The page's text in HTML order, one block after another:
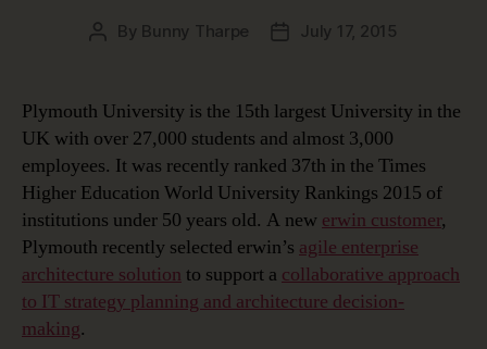
Post
By Bunny Tharpe
PostJuly 17, 2015
Plymouth University is the 15th largest University in the
UK with over 27,000 students and almost 3,000
employees. It was recently ranked 37th in the Times
Higher Education World University Rankings 2015 of
institutions under 50 years old. A new erwin customer,
Plymouth recently selected erwin’s agile enterprise
architecture solution to support a collaborative approach
to IT strategy planning and architecture decision-
making.